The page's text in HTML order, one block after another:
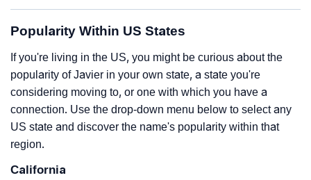
Popularity Within US States
If you're living in the US, you might be curious about the
popularity of Javier in your own state, a state you're
considering moving to, or one with which you have a
connection. Use the drop-down menu below to select any
US state and discover the name's popularity within that
region.
California